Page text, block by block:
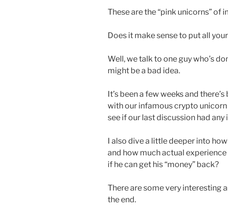
These are the “pink unicorns” of
Does it make sense to put all
Well, we talk to one guy who’s
might be a bad idea.
It’s been a few weeks and
with our infamous crypto unicorn
see if our last discussion had
I also dive a little deeper into
and how much actual experience
if he can get his “money” back?
There are some very interesting
the end.